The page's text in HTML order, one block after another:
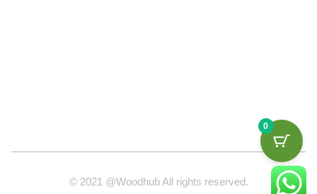
© 2021 @Woodhub All rights reserved.
0